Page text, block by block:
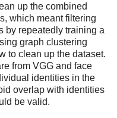
up the combined
which meant filtering
by repeatedly training a
graph clustering
to clean up the dataset.
from VGG and face
identities in the
overlap with identities
be valid.